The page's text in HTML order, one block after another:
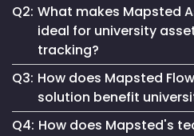
Implementing Mapsted’s IoT
universities minimize the risk
operational efficiency and leads
optimizing asset utilization and
Q2: What makes Mapsted
ideal for university
tracking?
Mapsted Asset Tags and
ensuring efficient personnel
Q3: How does Mapsted
solution benefit
Q4: How does Mapsted's